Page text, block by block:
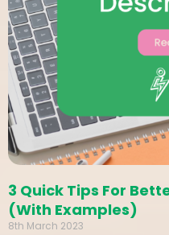
3 Quick Tips For
(With Examples)
8th March 2023